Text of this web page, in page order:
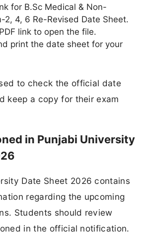
for B.Sc Medical & Non-
2, 4, 6 Re-Revised Date Sheet.
link to open the file.
print the date sheet for your
to check the official date
keep a copy for their exam
in Punjabi University
Date Sheet 2026 contains
regarding the upcoming
Students should review
in the official notification.